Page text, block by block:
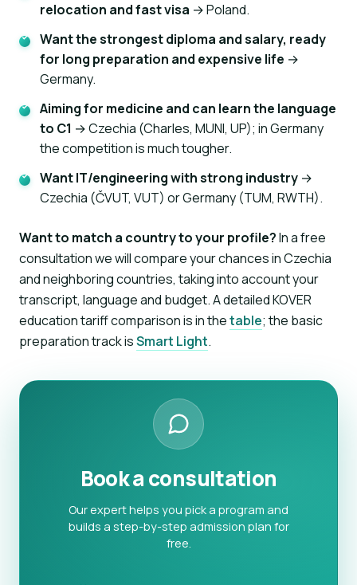
relocation and fast visa → Poland.
Want the strongest diploma and salary, ready
for long preparation and expensive life →
Germany.
Aiming for medicine and can learn the language
to C1 → Czechia (Charles, MUNI, UP); in Germany
the competition is much tougher.
Want IT/engineering with strong industry →
Czechia (ČVUT, VUT) or Germany (TUM, RWTH).
Want to match a country to your profile?In a free
consultation we will compare your chances in Czechia
and neighboring countries, taking into account your
transcript, language and budget. A detailed KOVER
education tariff comparison is in thetable; the basic
preparation track isSmart Light.
Book a consultation
Our expert helps you pick a program and
builds a step-by-step admission plan for
free.